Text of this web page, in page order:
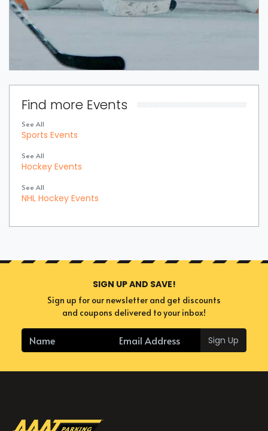
Find more Events
See All
Sports Events
See All
Hockey Events
See All
NHL Hockey Events
SIGN UP AND SAVE!
Sign up for our newsletter and get discounts
and coupons delivered to your inbox!
Sign Up